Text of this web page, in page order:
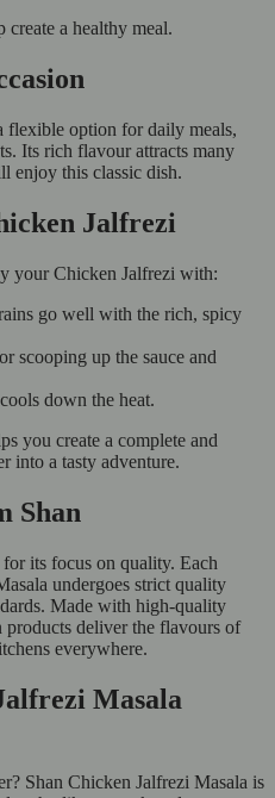
create a healthy meal.
flexible option for daily meals,
Its rich flavour attracts many
enjoy this classic dish.
Jalfrezi
your Chicken Jalfrezi with:
go well with the rich, spicy
scooping up the sauce and
down the heat.
you create a complete and
into a tasty adventure.
Shan
its focus on quality. Each
undergoes strict quality
Made with high-quality
products deliver the flavours of
everywhere.
Masala
Shan Chicken Jalfrezi Masala is